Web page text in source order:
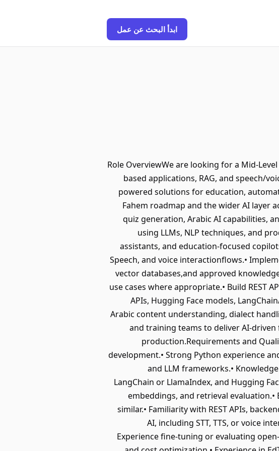
ابدأ البحث عن عمل
Role OverviewWe are looking for a Mid-
based applications, RAG, and speech/
powered solutions for education,
Fahem roadmap and the wider AI layer
quiz generation, Arabic AI capabilities,
using LLMs, NLP techniques, and
assistants, and education-focused
Speech, and voice interactionflows.•
vector databases,and approved
use cases where appropriate.• Build REST
APIs, Hugging Face models,
Arabic content understanding, dialect
and training teams to deliver AI-
production.Requirements and
development.• Strong Python experience
and LLM frameworks.•
LangChain or LlamaIndex, and Hugging
embeddings, and retrieval evaluation.•
similar.• Familiarity with REST APIs,
AI, including STT, TTS, or voice
Experience fine-tuning or evaluating